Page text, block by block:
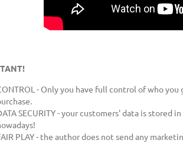
€1,147.35
- Only you have full control of who
SECURITY - your customers' data is stored
PLAY - the author does not send any